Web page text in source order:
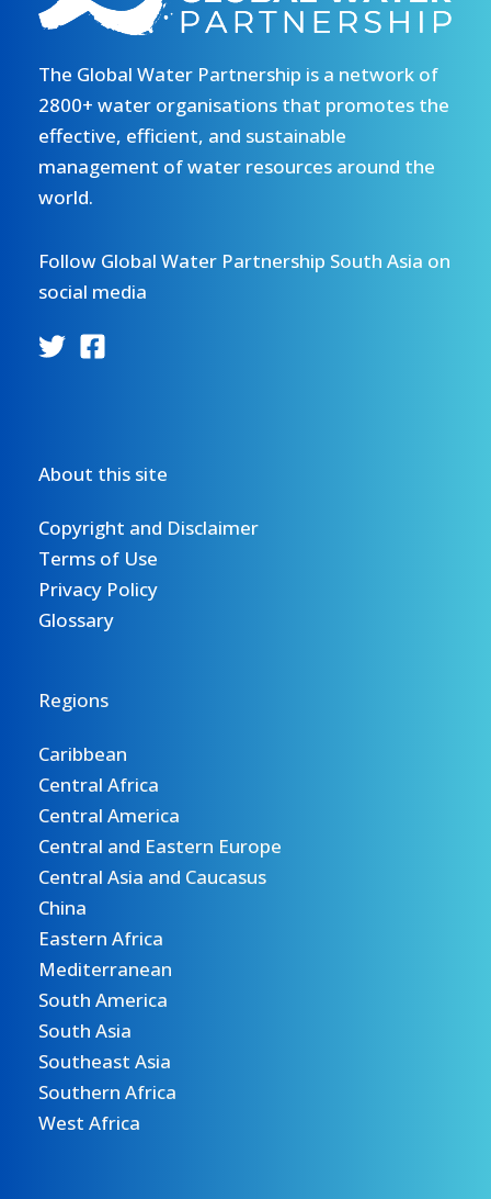
The Global Water Partnership is a network of
2800+ water organisations that promotes the
effective, efficient, and sustainable
management of water resources around the
world.
Follow Global Water Partnership South Asia on
social media
About this site
Copyright and Disclaimer
Terms of Use
Privacy Policy
Glossary
Regions
Caribbean
Central Africa
Central America
Central and Eastern Europe
Central Asia and Caucasus
China
Eastern Africa
Mediterranean
South America
South Asia
Southeast Asia
Southern Africa
West Africa